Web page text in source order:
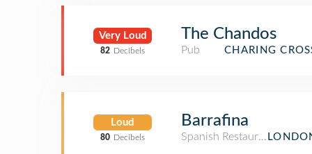
Very Loud
82 Decibels
The Chandos
Pub
CHARING
Loud
80 Decibels
Barrafina
Spanish Restaurant